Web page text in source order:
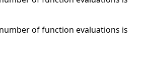
of function evaluations is